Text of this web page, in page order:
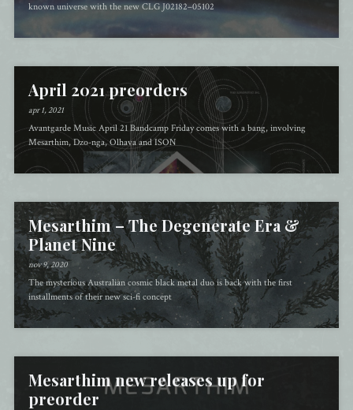
known universe with the new CLG J02182–05102
April 2021 preorders
apr 1, 2021
Avantgarde Music April 21 Bandcamp Friday comes with a bang, involving
Mesarthim, Dzo-nga, Olhava and ISON
Mesarthim – The Degenerate Era &
Planet Nine
nov 9, 2020
The mysterious Australian cosmic black metal duo is back with the first
installments of their new sci-fi concept
Mesarthim new releases up for
preorder